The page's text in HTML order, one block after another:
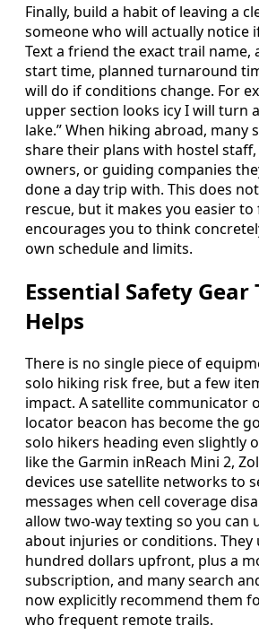
Finally, build a habit of leaving a
someone who will actually notice
Text a friend the exact trail name,
start time, planned turnaround
will do if conditions change. For
upper section looks icy I will turn
lake.” When hiking abroad, many
share their plans with hostel
owners, or guiding companies
done a day trip with. This does
rescue, but it makes you easier to
encourages you to think
own schedule and limits.
Essential Safety
Helps
There is no single piece of
solo hiking risk free, but a few
impact. A satellite communicator
locator beacon has become the
solo hikers heading even slightly
like the Garmin inReach Mini 2,
devices use satellite networks to
messages when cell coverage
allow two-way texting so you can
about injuries or conditions. They
hundred dollars upfront, plus a
subscription, and many search
now explicitly recommend them
who frequent remote trails.